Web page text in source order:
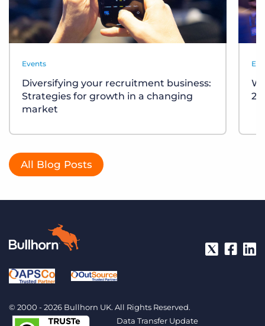
Events
Diversifying your recruitment business:
Strategies for growth in a changing
market
All Blog Posts
© 2000 - 2026 Bullhorn UK. All Rights Reserved.
Data Transfer Update